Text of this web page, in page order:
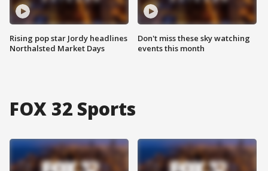
Rising pop star Jordy headlines
Northalsted Market Days
Don't miss these sky watching
events this month
FOX 32 Sports